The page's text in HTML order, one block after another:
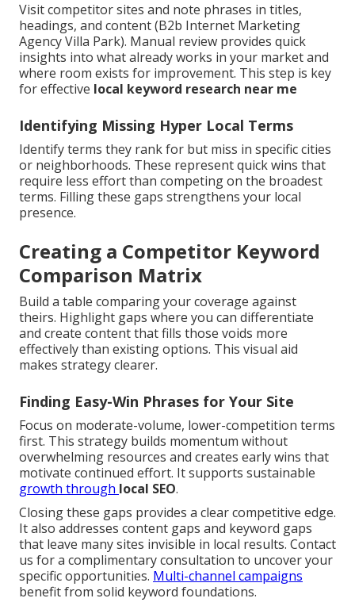
Visit competitor sites and note phrases in titles,
headings, and content (B2b Internet Marketing
Agency Villa Park). Manual review provides quick
insights into what already works in your market and
where room exists for improvement. This step is key
for effective local keyword research near me
Identifying Missing Hyper Local Terms
Identify terms they rank for but miss in specific cities
or neighborhoods. These represent quick wins that
require less effort than competing on the broadest
terms. Filling these gaps strengthens your local
presence.
Creating a Competitor Keyword
Comparison Matrix
Build a table comparing your coverage against
theirs. Highlight gaps where you can differentiate
and create content that fills those voids more
effectively than existing options. This visual aid
makes strategy clearer.
Finding Easy-Win Phrases for Your Site
Focus on moderate-volume, lower-competition terms
first. This strategy builds momentum without
overwhelming resources and creates early wins that
motivate continued effort. It supports sustainable
growth through local SEO.
Closing these gaps provides a clear competitive edge.
It also addresses content gaps and keyword gaps
that leave many sites invisible in local results. Contact
us for a complimentary consultation to uncover your
specific opportunities. Multi-channel campaigns
benefit from solid keyword foundations.